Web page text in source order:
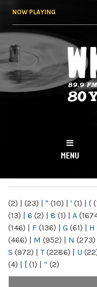
NOW PLAYING
NY
MENU
(2) | (23) | " (10) | ' (1) | (
(13) | 6 (2) | 8 (1) | A
(146) | F (136) | G (61) | H
(466) | M (952) | N (273)
S (972) | T(2286) | U
(4) | [ (1) | “ (2)